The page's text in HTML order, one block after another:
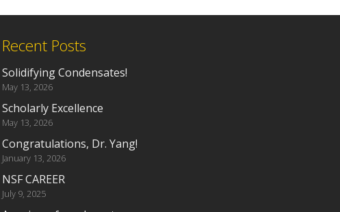
Recent Posts
Solidifying Condensates!
May 13, 2026
Scholarly Excellence
May 13, 2026
Congratulations, Dr. Yang!
January 13, 2026
NSF CAREER
July 9, 2025